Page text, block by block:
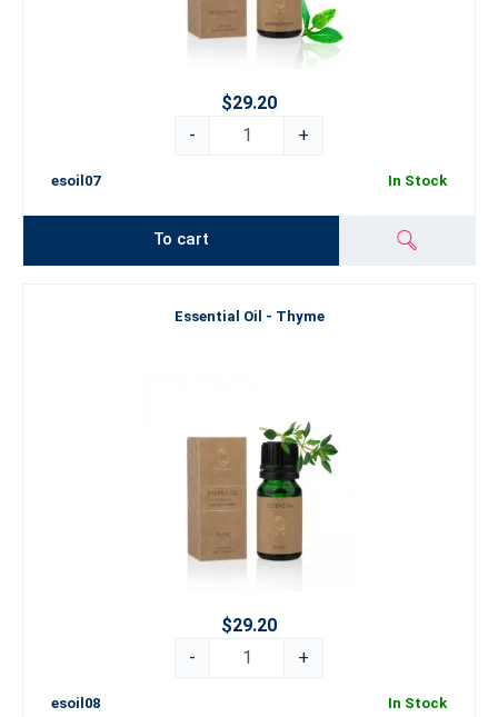
$29.20
-
+
esoil07 In Stock
To cart
Essential Oil - Thyme
$29.20
-
+
esoil08 In Stock